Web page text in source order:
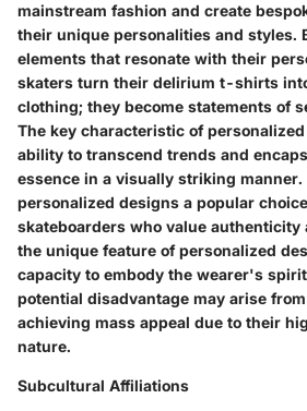
mainstream fashion and create
their unique personalities and styles.
elements that resonate with their
skaters turn their delirium t-shirts
clothing; they become statements of
The key characteristic of
ability to transcend trends and
essence in a visually striking
personalized designs a popular
skateboarders who value
the unique feature of personalized
capacity to embody the wearer's
potential disadvantage may arise
achieving mass appeal due to their
nature.
Subcultural Affiliations